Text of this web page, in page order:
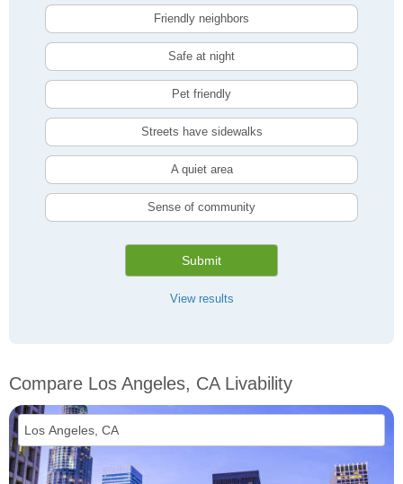
Friendly neighbors
Safe at night
Pet friendly
Streets have sidewalks
A quiet area
Sense of community
Submit
View results
Compare Los Angeles, CA Livability